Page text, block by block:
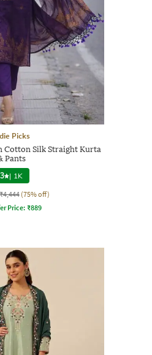
Picks
Cotton Silk Straight Kurta
Pants
3 | 1K
(75% off)
Price:₹889